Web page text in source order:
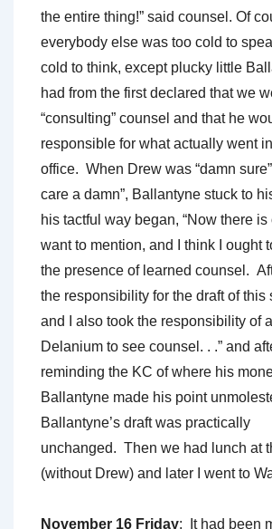
the entire thing!” said counsel. Of
everybody else was too cold to
cold to think, except plucky little
had from the first declared that we
“consulting” counsel and that he
responsible for what actually went
office. When Drew was “damn sure”
care a damn”, Ballantyne stuck to
his tactful way began, “Now there is
want to mention, and I think I ought
the presence of learned counsel.
the responsibility for the draft of this
and I also took the responsibility of
Delanium to see counsel. . .” and
reminding the KC of where his
Ballantyne made his point
Ballantyne’s draft was practically
unchanged. Then we had lunch at
(without Drew) and later I went to
November 16 Friday: It had been